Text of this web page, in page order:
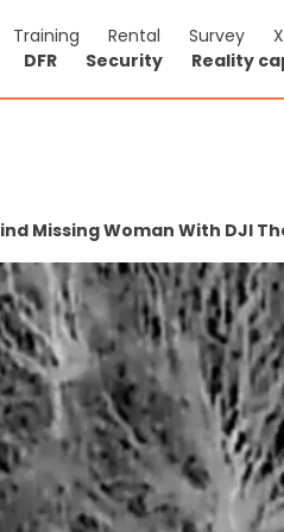
Training Rental Survey
DFR Security Reality
Missing Woman With DJI